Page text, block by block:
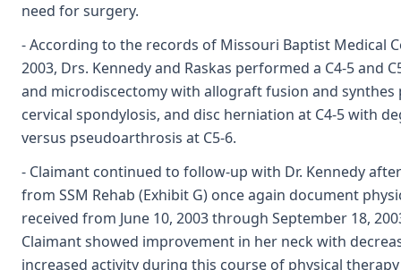
need for surgery.
- According to the records of Missouri Baptist Medical
2003, Drs. Kennedy and Raskas performed a C4-5 and
and microdiscectomy with allograft fusion and
cervical spondylosis, and disc herniation at C4-5 with
versus pseudoarthrosis at C5-6.
- Claimant continued to follow-up with Dr. Kennedy
from SSM Rehab (Exhibit G) once again document
received from June 10, 2003 through September 18,
Claimant showed improvement in her neck with
increased activity during this course of physical